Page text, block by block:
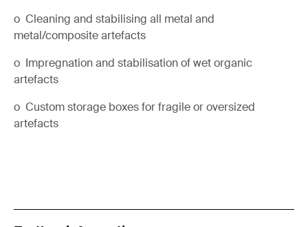
o Cleaning and stabilising all metal and
metal/composite artefacts
o Impregnation and stabilisation of wet organic
artefacts
o Custom storage boxes for fragile or oversized
artefacts